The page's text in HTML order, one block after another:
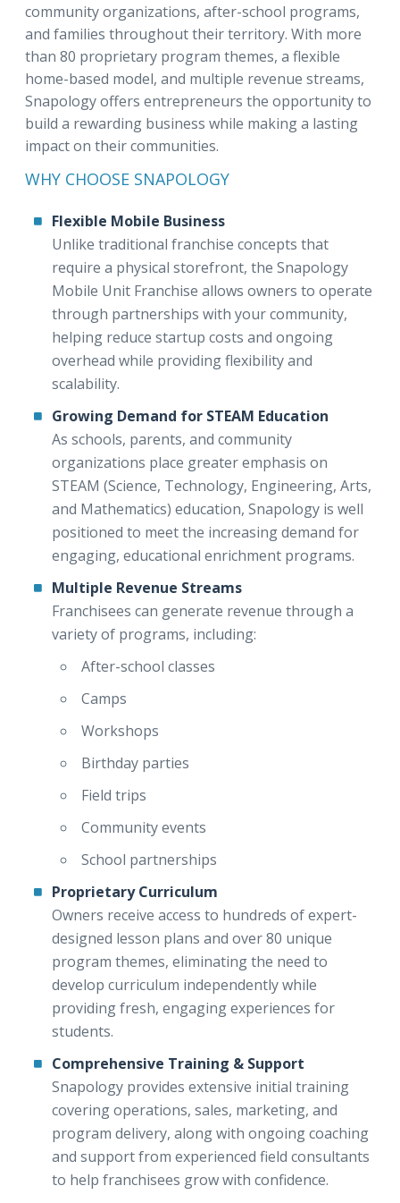
community organizations, after-school programs,
and families throughout their territory. With more
than 80 proprietary program themes, a flexible
home-based model, and multiple revenue streams,
Snapology offers entrepreneurs the opportunity to
build a rewarding business while making a lasting
impact on their communities.
WHY CHOOSE SNAPOLOGY
Flexible Mobile Business
Unlike traditional franchise concepts that
require a physical storefront, the Snapology
Mobile Unit Franchise allows owners to operate
through partnerships with your community,
helping reduce startup costs and ongoing
overhead while providing flexibility and
scalability.
Growing Demand for STEAM Education
As schools, parents, and community
organizations place greater emphasis on
STEAM (Science, Technology, Engineering, Arts,
and Mathematics) education, Snapology is well
positioned to meet the increasing demand for
engaging, educational enrichment programs.
Multiple Revenue Streams
Franchisees can generate revenue through a
variety of programs, including:
After-school classes
Camps
Workshops
Birthday parties
Field trips
Community events
School partnerships
Proprietary Curriculum
Owners receive access to hundreds of expert-
designed lesson plans and over 80 unique
program themes, eliminating the need to
develop curriculum independently while
providing fresh, engaging experiences for
students.
Comprehensive Training & Support
Snapology provides extensive initial training
covering operations, sales, marketing, and
program delivery, along with ongoing coaching
and support from experienced field consultants
to help franchisees grow with confidence.